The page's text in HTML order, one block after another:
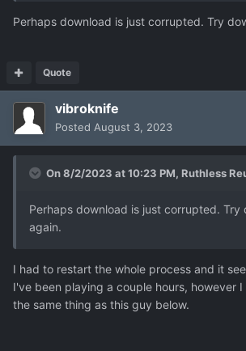
Perhaps download is just corrupted. Try
Quote
vibroknife
Posted August 3, 2023
On 8/2/2023 at 10:23 PM, Ruthless
Perhaps download is just corrupted. Try
again.
I had to restart the whole process and it
I've been playing a couple hours, however
the same thing as this guy below.